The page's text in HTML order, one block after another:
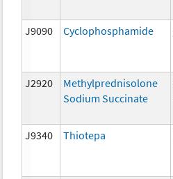
J9090 Cyclophosphamide
J2920
Methylprednisolone
Sodium Succinate
J9340 Thiotepa